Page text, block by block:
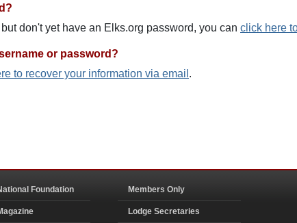
but don't yet have an Elks.org password, you can click here
or password?
to recover your information via email .
Foundation Members Only
Lodge Secretaries